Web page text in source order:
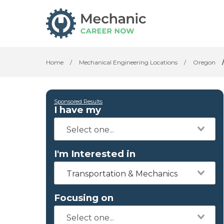
Home / Mechanical Engineering Locations / Oregon /
Sponsored Results
I have my
I'm Interested in
Transportation & Mechanics
Focusing on